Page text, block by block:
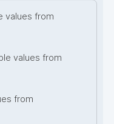
values from
values from
from